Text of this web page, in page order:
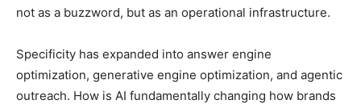
not as a buzzword, but as an operational infrastructure.
Specificity has expanded into answer engine
optimization, generative engine optimization, and agentic
outreach. How is AI fundamentally changing how brands